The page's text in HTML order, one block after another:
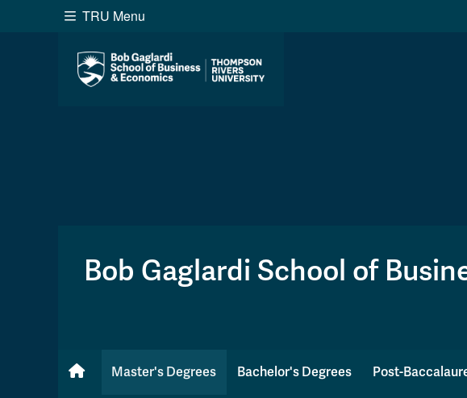
Website Website Option 1 of 5
Library Library Option 2 of 5
Programs
TRU Menu
Bob Gaglardi School of
Master's Degrees Bachelor's Degrees Post-